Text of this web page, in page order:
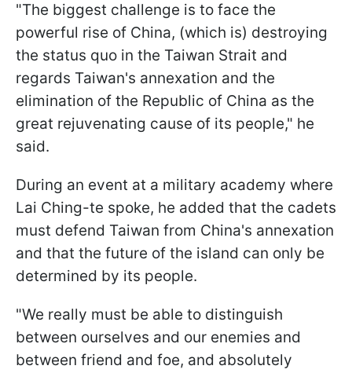
"The biggest challenge is to face the
powerful rise of China, (which is) destroying
the status quo in the Taiwan Strait and
regards Taiwan's annexation and the
elimination of the Republic of China as the
great rejuvenating cause of its people," he
said.
During an event at a military academy where
Lai Ching-te spoke, he added that the cadets
must defend Taiwan from China's annexation
and that the future of the island can only be
determined by its people.
"We really must be able to distinguish
between ourselves and our enemies and
between friend and foe, and absolutely